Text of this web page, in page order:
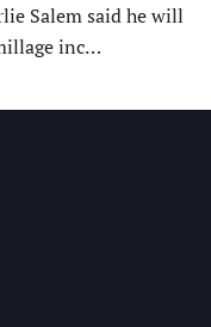
Salem said he will
inc…